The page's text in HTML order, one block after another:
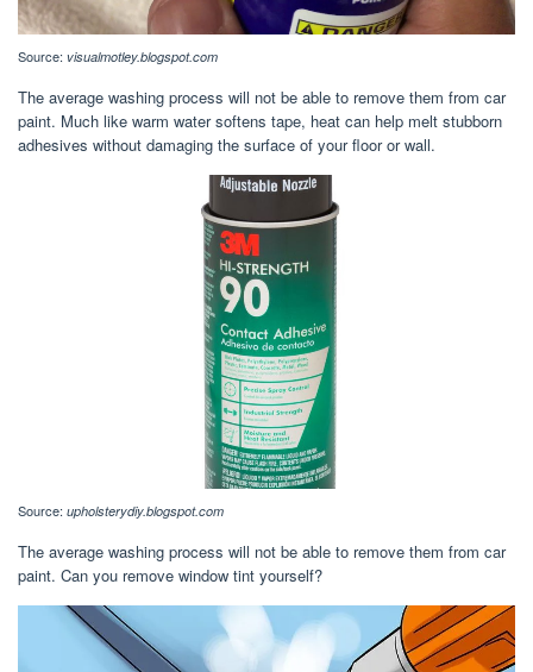
Source: visualmotley.blogspot.com
The average washing process will not be able to remove them from car
paint. Much like warm water softens tape, heat can help melt stubborn
adhesives without damaging the surface of your floor or wall.
Source: upholsterydiy.blogspot.com
The average washing process will not be able to remove them from car
paint. Can you remove window tint yourself?